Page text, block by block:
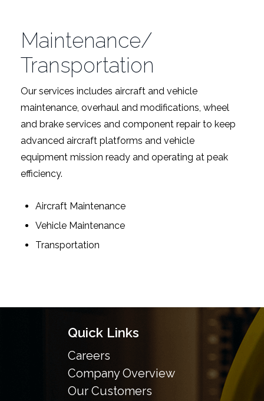
Maintenance/
Transportation
Our services includes aircraft and vehicle
maintenance, overhaul and modifications, wheel
and brake services and component repair to keep
advanced aircraft platforms and vehicle
equipment mission ready and operating at peak
efficiency.
Aircraft Maintenance
Vehicle Maintenance
Transportation
Quick Links
Careers
Company Overview
Our Customers